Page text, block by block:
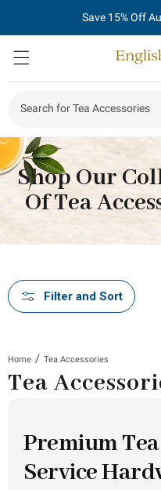
Teaware
Search for Tea Accessor|
Shop Our
Of Tea
Filter and Sort
Home / Tea Accessories
Tea
Premium
Service